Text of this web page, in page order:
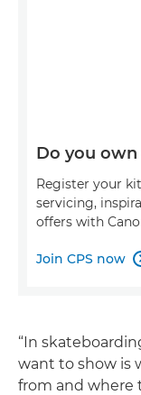
Do you
Register your
servicing,
offers with
Join CPS now
“In
want to show is
from and where